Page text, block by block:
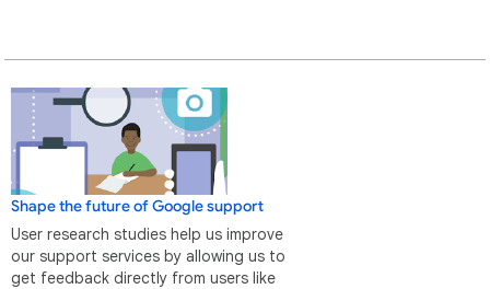
Shape the future of Google support
User research studies help us improve
our support services by allowing us to
get feedback directly from users like